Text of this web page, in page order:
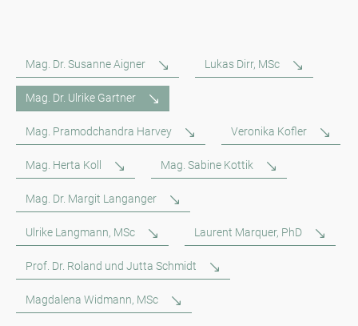
Mag. Dr. Susanne Aigner Lukas Dirr, MSc
Mag. Dr. Ulrike Gartner
Mag. Pramodchandra Harvey Veronika Kofler
Mag. Herta Koll Mag. Sabine Kottik
Mag. Dr. Margit Langanger
Ulrike Langmann, MSc Laurent Marquer, PhD
Prof. Dr. Roland und Jutta Schmidt
Magdalena Widmann, MSc